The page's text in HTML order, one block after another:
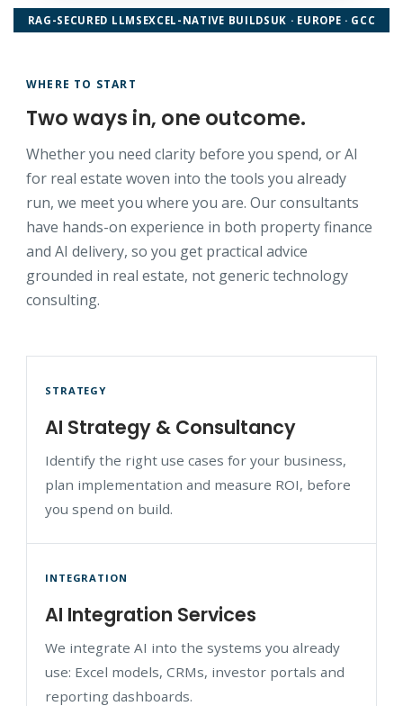
RAG-SECURED LLMS EXCEL-NATIVE BUILDS UK · EUROPE · GCC
WHERE TO START
Two ways in, one outcome.
Whether you need clarity before you spend, or AI
for real estate woven into the tools you already
run, we meet you where you are. Our consultants
have hands-on experience in both property finance
and AI delivery, so you get practical advice
grounded in real estate, not generic technology
consulting.
STRATEGY
AI Strategy & Consultancy
Identify the right use cases for your business,
plan implementation and measure ROI, before
you spend on build.
INTEGRATION
AI Integration Services
We integrate AI into the systems you already
use: Excel models, CRMs, investor portals and
reporting dashboards.